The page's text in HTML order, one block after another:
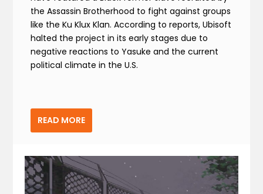
the Assassin Brotherhood to fight against groups
like the Ku Klux Klan. According to reports, Ubisoft
halted the project in its early stages due to
negative reactions to Yasuke and the current
political climate in the U.S.
READ MORE